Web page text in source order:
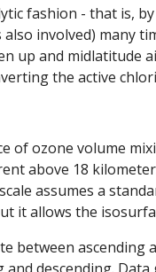
fashion - that is,
involved) many
up and midlatitude
the active
of ozone volume
above 18
assumes a
it allows the
between ascending